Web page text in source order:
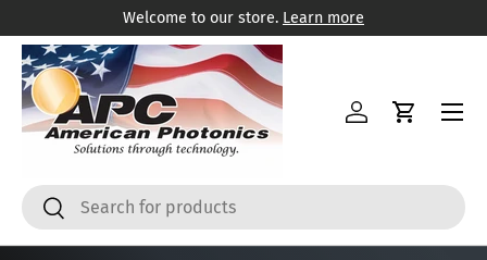
Skip to content
Welcome to our store. Learn more
SearchSearch
Log inCart
Menu